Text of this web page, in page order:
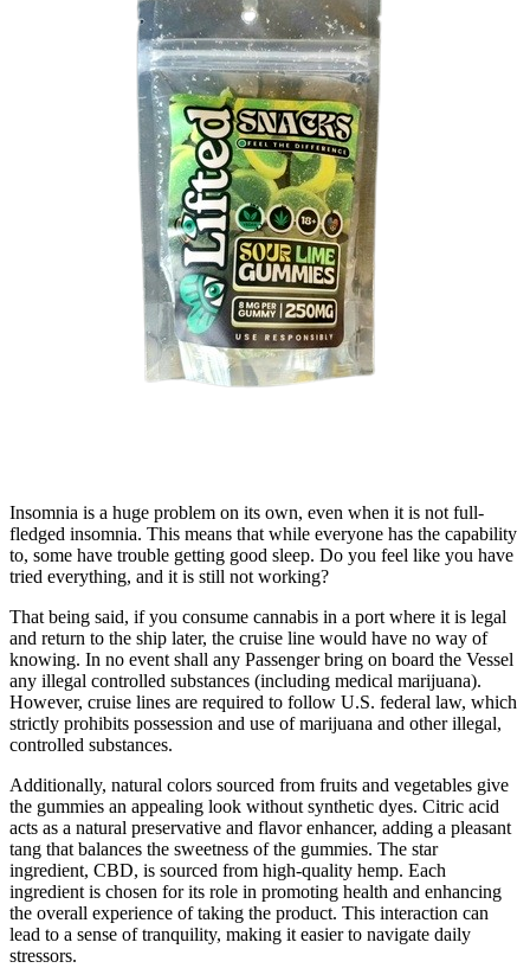
Insomnia is a huge problem on its own, even when it is not full-
fledged insomnia. This means that while everyone has the capability
to, some have trouble getting good sleep. Do you feel like you have
tried everything, and it is still not working?
That being said, if you consume cannabis in a port where it is legal
and return to the ship later, the cruise line would have no way of
knowing. In no event shall any Passenger bring on board the Vessel
any illegal controlled substances (including medical marijuana).
However, cruise lines are required to follow U.S. federal law, which
strictly prohibits possession and use of marijuana and other illegal,
controlled substances.
Additionally, natural colors sourced from fruits and vegetables give
the gummies an appealing look without synthetic dyes. Citric acid
acts as a natural preservative and flavor enhancer, adding a pleasant
tang that balances the sweetness of the gummies. The star
ingredient, CBD, is sourced from high-quality hemp. Each
ingredient is chosen for its role in promoting health and enhancing
the overall experience of taking the product. This interaction can
lead to a sense of tranquility, making it easier to navigate daily
stressors.